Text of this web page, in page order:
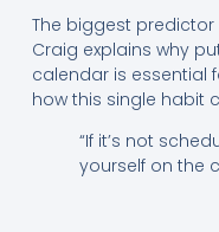
The biggest predictor
Craig explains why
calendar is
how this single habit
“If it’s not
yourself on the